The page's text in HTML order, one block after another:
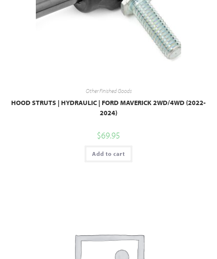
Other Finished Goods
HOOD STRUTS | HYDRAULIC | FORD MAVERICK 2WD/4WD (2022-
2024)
$69.95
Add to cart